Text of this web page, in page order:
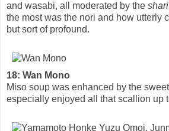
and wasabi, all moderated by the shari
the most was the nori and how utterly
but sort of profound.
18: Wan Mono
Miso soup was enhanced by the
especially enjoyed all that scallion up